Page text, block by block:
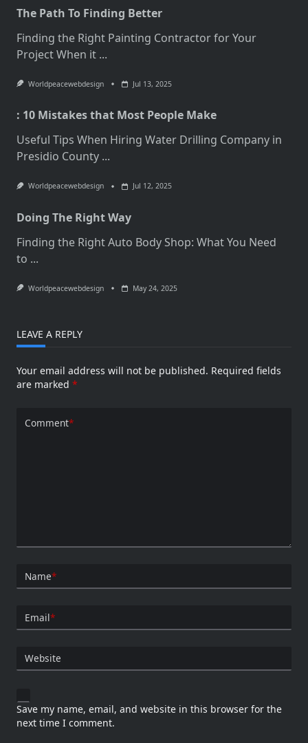
The Path To Finding Better
Finding the Right Painting Contractor for Your
Project When it ...
Worldpeacewebdesign Jul 13, 2025
: 10 Mistakes that Most People Make
Useful Tips When Hiring Water Drilling Company in
Presidio County ...
Worldpeacewebdesign Jul 12, 2025
Doing The Right Way
Finding the Right Auto Body Shop: What You Need
to ...
Worldpeacewebdesign May 24, 2025
LEAVE A REPLY
Your email address will not be published. Required fields
are marked *
Comment*
Name*
Email*
Website
Save my name, email, and website in this browser for the
next time I comment.